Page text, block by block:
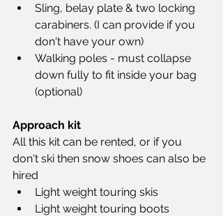
Sling, belay plate & two locking
carabiners. (I can provide if you
don't have your own)
Walking poles - must collapse
down fully to fit inside your bag
(optional)
Approach kit
All this kit can be rented, or if you
don't ski then snow shoes can also be
hired
Light weight touring skis
Light weight touring boots